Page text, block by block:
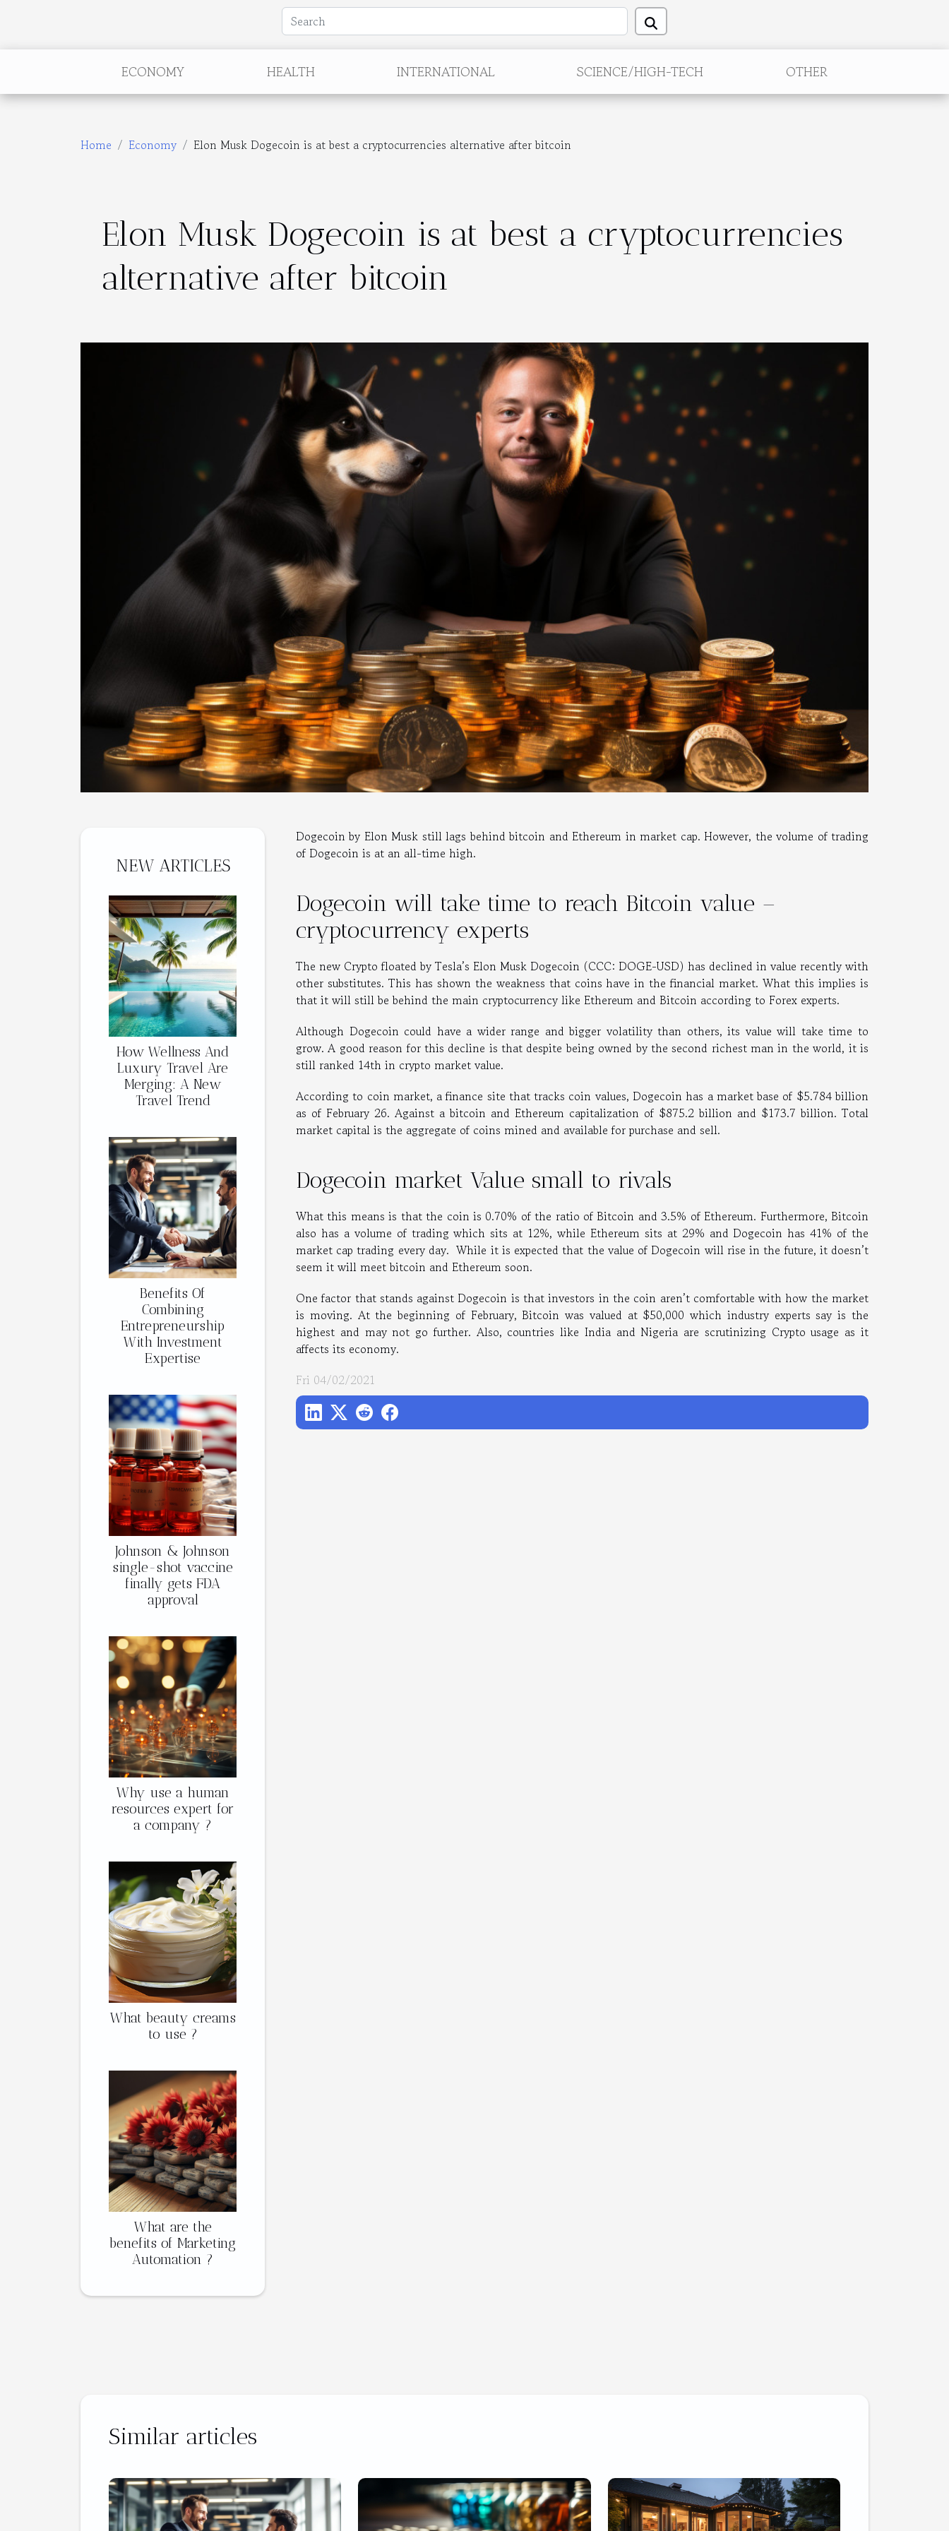
ECONOMY HEALTH INTERNATIONAL SCIENCE/HIGH-TECH OTHER
Home Economy Elon Musk Dogecoin is at best a cryptocurrencies alternative after bitcoin
Elon Musk Dogecoin is at best a cryptocurrencies
alternative after bitcoin
NEW ARTICLES
How Wellness And
Luxury Travel Are
Merging: A New
Travel Trend
Benefits Of
Combining
Entrepreneurship
With Investment
Expertise
Johnson & Johnson
single-shot vaccine
finally gets FDA
approval
Why use a human
resources expert for
a company ?
What beauty creams
to use ?
What are the
benefits of Marketing
Automation ?
Dogecoin by Elon Musk still lags behind bitcoin and Ethereum in market cap. However, the volume of trading
of Dogecoin is at an all-time high.
Dogecoin will take time to reach Bitcoin value –
cryptocurrency experts
The new Crypto floated by Tesla’s Elon Musk Dogecoin (CCC: DOGE-USD) has declined in value recently with
other substitutes. This has shown the weakness that coins have in the financial market. What this implies is
that it will still be behind the main cryptocurrency like Ethereum and Bitcoin according to Forex experts.
Although Dogecoin could have a wider range and bigger volatility than others, its value will take time to
grow. A good reason for this decline is that despite being owned by the second richest man in the world, it is
still ranked 14th in crypto market value.
According to coin market, a finance site that tracks coin values, Dogecoin has a market base of $5.784 billion
as of February 26. Against a bitcoin and Ethereum capitalization of $875.2 billion and $173.7 billion. Total
market capital is the aggregate of coins mined and available for purchase and sell.
Dogecoin market Value small to rivals
What this means is that the coin is 0.70% of the ratio of Bitcoin and 3.5% of Ethereum. Furthermore, Bitcoin
also has a volume of trading which sits at 12%, while Ethereum sits at 29% and Dogecoin has 41% of the
market cap trading every day. While it is expected that the value of Dogecoin will rise in the future, it doesn’t
seem it will meet bitcoin and Ethereum soon.
One factor that stands against Dogecoin is that investors in the coin aren’t comfortable with how the market
is moving. At the beginning of February, Bitcoin was valued at $50,000 which industry experts say is the
highest and may not go further. Also, countries like India and Nigeria are scrutinizing Crypto usage as it
affects its economy.
Fri 04/02/2021
Similar articles